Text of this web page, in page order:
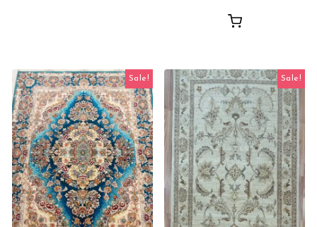
Sale! Sale!